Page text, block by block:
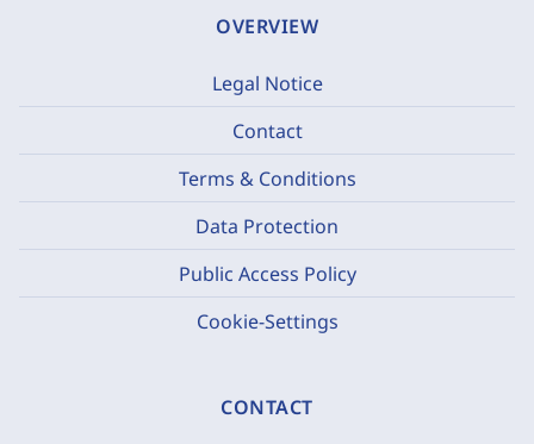
OVERVIEW
Legal Notice
Contact
Terms & Conditions
Data Protection
Public Access Policy
Cookie-Settings
CONTACT